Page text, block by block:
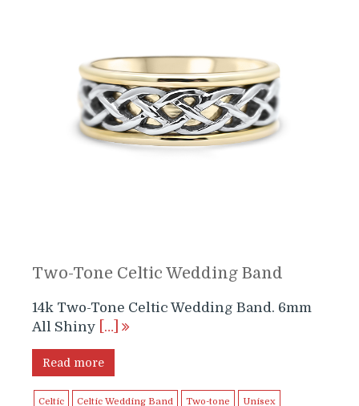
Two-Tone Celtic Wedding Band
14k Two-Tone Celtic Wedding Band. 6mm
All Shiny
[…]
Read more
Celtic Celtic Wedding Band Two-tone Unisex